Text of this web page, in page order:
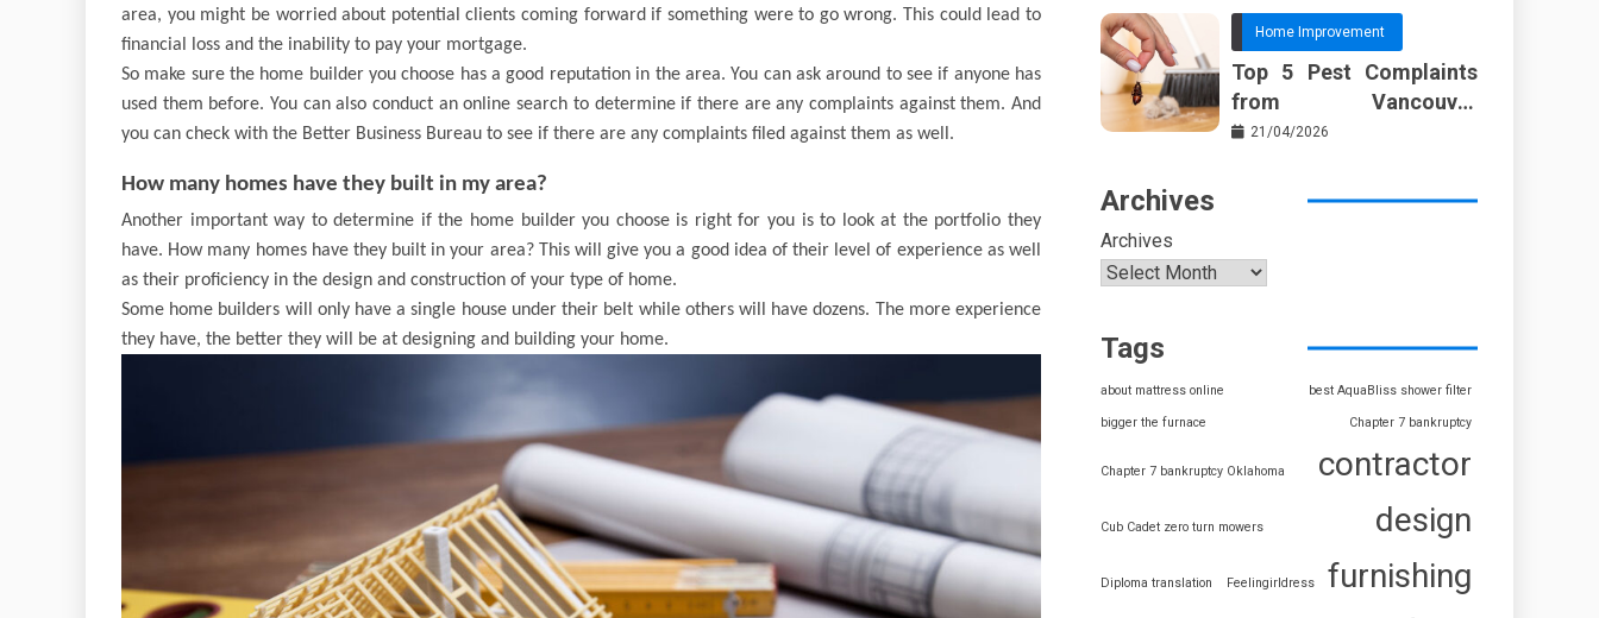
area, you might be worried about potential clients coming forward if something were to go wrong. This could lead to
financial loss and the inability to pay your mortgage.
So make sure the home builder you choose has a good reputation in the area. You can ask around to see if anyone has
used them before. You can also conduct an online search to determine if there are any complaints against them. And
you can check with the Better Business Bureau to see if there are any complaints filed against them as well.
How many homes have they built in my area?
Another important way to determine if the home builder you choose is right for you is to look at the portfolio they
have. How many homes have they built in your area? This will give you a good idea of their level of experience as well
as their proficiency in the design and construction of your type of home.
Some home builders will only have a single house under their belt while others will have dozens. The more experience
they have, the better they will be at designing and building your home.
Sooner
Home Improvement
Top 5 Pest Complaints
from Vancouver
Property Managers
21/04/2026
Archives
Archives
Tags
about mattress online best AquaBliss shower filter
bigger the furnace Chapter 7 bankruptcy
Chapter 7 bankruptcy Oklahoma contractor
Cub Cadet zero turn mowers design
Diploma translation Feelingirldress furnishing